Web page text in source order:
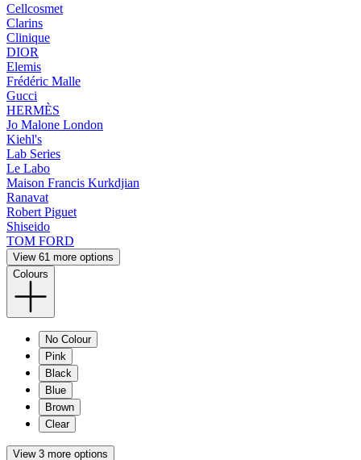
Cellcosmet
Clarins
Clinique
DIOR
Elemis
Frédéric Malle
Gucci
HERMÈS
Jo Malone London
Kiehl's
Lab Series
Le Labo
Maison Francis Kurkdjian
Ranavat
Robert Piguet
Shiseido
TOM FORD
View 61 more options
Colours
No Colour
Pink
Black
Blue
Brown
Clear
View 3 more options